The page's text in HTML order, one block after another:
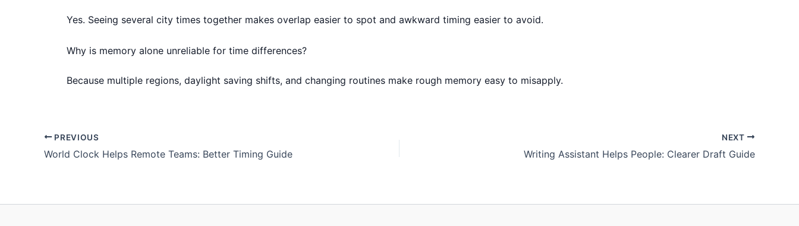
Yes. Seeing several city times together makes overlap easier to spot and awkward timing easier to avoid.
Why is memory alone unreliable for time differences?
Because multiple regions, daylight saving shifts, and changing routines make rough memory easy to misapply.
PREVIOUS
World Clock Helps Remote Teams: Better Timing Guide
NEXT
Writing Assistant Helps People: Clearer Draft Guide